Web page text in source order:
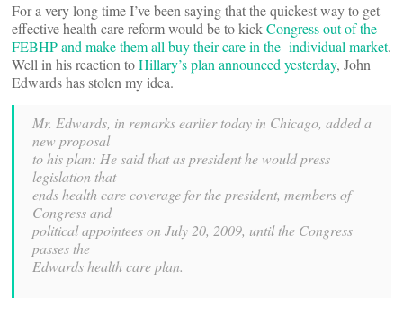
For a very long time I’ve been saying that the quickest way to get
effective health care reform would be to kickCongress out of the
FEBHP and make them all buy their care in the individual market.
Well in his reaction toHillary’s plan announced yesterday, John
Edwards has stolen my idea.
Mr. Edwards, in remarks earlier today in Chicago, added a
new proposal
to his plan: He said that as president he would press
legislation that
ends health care coverage for the president, members of
Congress and
political appointees on July 20, 2009, until the Congress
passes the
Edwards health care plan.